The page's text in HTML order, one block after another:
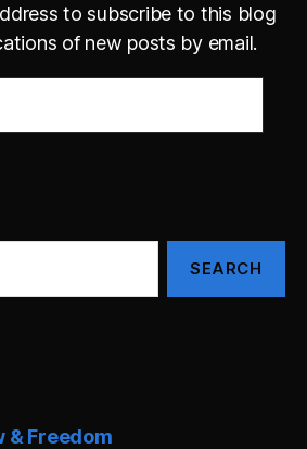
to subscribe to this blog
of new posts by email.
& Freedom